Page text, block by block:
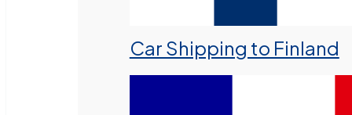
Car Shipping to Finland